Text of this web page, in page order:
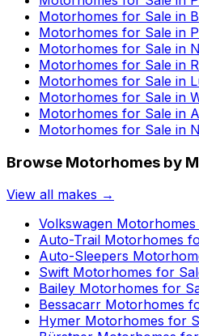
Motorhomes for Sale in
Motorhomes for Sale in
Motorhomes for Sale in
Motorhomes for Sale in
Motorhomes for Sale in
Motorhomes for Sale in
Motorhomes for Sale in
Motorhomes for Sale in
Browse Motorhomes by
View all makes →
Volkswagen
Auto-Trail Motorhomes
Auto-Sleepers
Swift Motorhomes for
Bailey Motorhomes for
Bessacarr Motorhomes
Hymer Motorhomes for